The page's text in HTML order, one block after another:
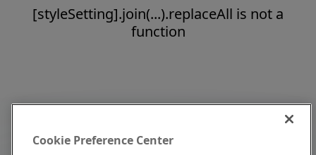
[styleSetting].join(...).replaceAll is not a
function
Cookie Preference Center